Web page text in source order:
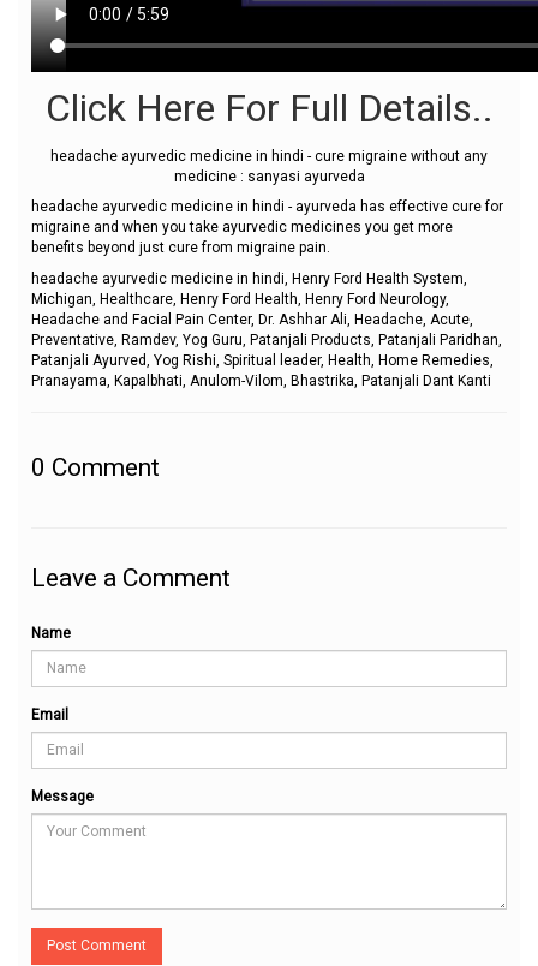
Click Here For Full Details..
headache ayurvedic medicine in hindi - cure migraine without any
medicine : sanyasi ayurveda
headache ayurvedic medicine in hindi - ayurveda has effective cure for
migraine and when you take ayurvedic medicines you get more
benefits beyond just cure from migraine pain.
headache ayurvedic medicine in hindi, Henry Ford Health System,
Michigan, Healthcare, Henry Ford Health, Henry Ford Neurology,
Headache and Facial Pain Center, Dr. Ashhar Ali, Headache, Acute,
Preventative, Ramdev, Yog Guru, Patanjali Products, Patanjali Paridhan,
Patanjali Ayurved, Yog Rishi, Spiritual leader, Health, Home Remedies,
Pranayama, Kapalbhati, Anulom-Vilom, Bhastrika, Patanjali Dant Kanti
0 Comment
Leave a Comment
Name
Email
Message
Post Comment